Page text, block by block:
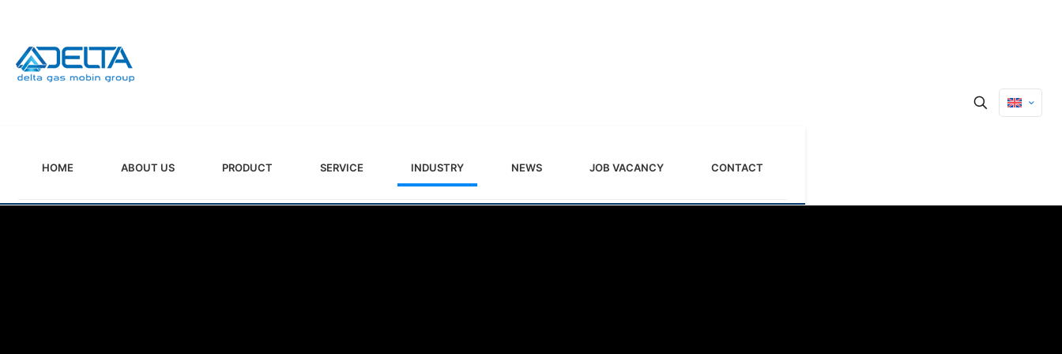
HOME ABOUT US PRODUCT SERVICE INDUSTRY NEWS JOB VACANCY CONTACT